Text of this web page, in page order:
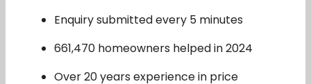
Enquiry submitted every 5 minutes
661,470 homeowners helped in 2024
Over 20 years experience in price